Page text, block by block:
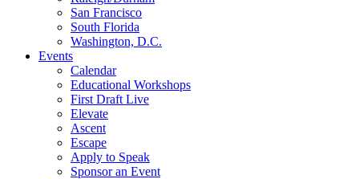
San Francisco
South Florida
Washington, D.C.
Events
Calendar
Educational Workshops
First Draft Live
Elevate
Ascent
Escape
Apply to Speak
Sponsor an Event